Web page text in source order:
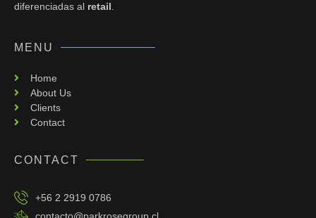
diferenciadas al retail.
MENU
Home
About Us
Clients
Contact
CONTACT
+56 2 2919 0786